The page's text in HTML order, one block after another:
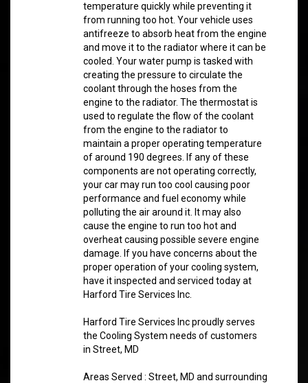
temperature quickly while preventing it
from running too hot. Your vehicle uses
antifreeze to absorb heat from the engine
and move it to the radiator where it can be
cooled. Your water pump is tasked with
creating the pressure to circulate the
coolant through the hoses from the
engine to the radiator. The thermostat is
used to regulate the flow of the coolant
from the engine to the radiator to
maintain a proper operating temperature
of around 190 degrees. If any of these
components are not operating correctly,
your car may run too cool causing poor
performance and fuel economy while
polluting the air around it. It may also
cause the engine to run too hot and
overheat causing possible severe engine
damage. If you have concerns about the
proper operation of your cooling system,
have it inspected and serviced today at
Harford Tire Services Inc.
Harford Tire Services Inc proudly serves
the Cooling System needs of customers
in Street, MD
Areas Served : Street, MD and surrounding